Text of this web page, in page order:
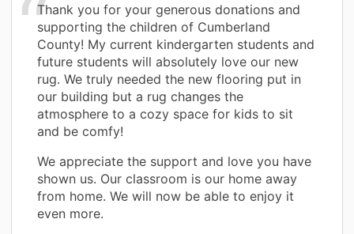
Thank you for your generous donations and
supporting the children of Cumberland
County! My current kindergarten students and
future students will absolutely love our new
rug. We truly needed the new flooring put in
our building but a rug changes the
atmosphere to a cozy space for kids to sit
and be comfy!
We appreciate the support and love you have
shown us. Our classroom is our home away
from home. We will now be able to enjoy it
even more.